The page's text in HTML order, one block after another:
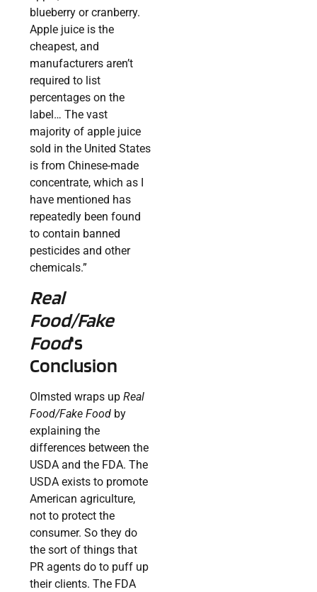
blueberry or cranberry.
Apple juice is the
cheapest, and
manufacturers aren’t
required to list
percentages on the
label… The vast
majority of apple juice
sold in the United States
is from Chinese-made
concentrate, which as I
have mentioned has
repeatedly been found
to contain banned
pesticides and other
chemicals.”
Real
Food/Fake
Food‘s
Conclusion
Olmsted wraps upReal
Food/Fake Food by
explaining the
differences between the
USDA and the FDA. The
USDA exists to promote
American agriculture,
not to protect the
consumer. So they do
the sort of things that
PR agents do to puff up
their clients. The FDA